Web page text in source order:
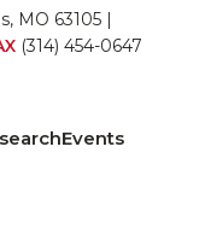
MO 63105 |
(314) 454-0647
Events